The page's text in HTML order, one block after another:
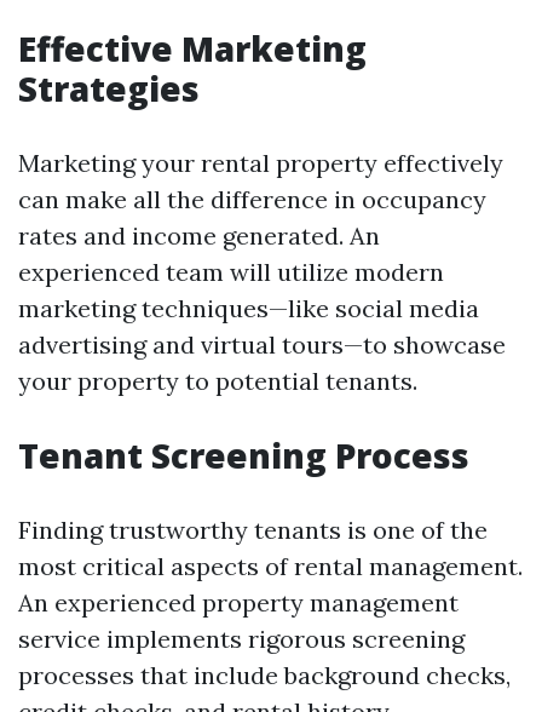
Effective Marketing
Strategies
Marketing your rental property effectively
can make all the difference in occupancy
rates and income generated. An
experienced team will utilize modern
marketing techniques—like social media
advertising and virtual tours—to showcase
your property to potential tenants.
Tenant Screening Process
Finding trustworthy tenants is one of the
most critical aspects of rental management.
An experienced property management
service implements rigorous screening
processes that include background checks,